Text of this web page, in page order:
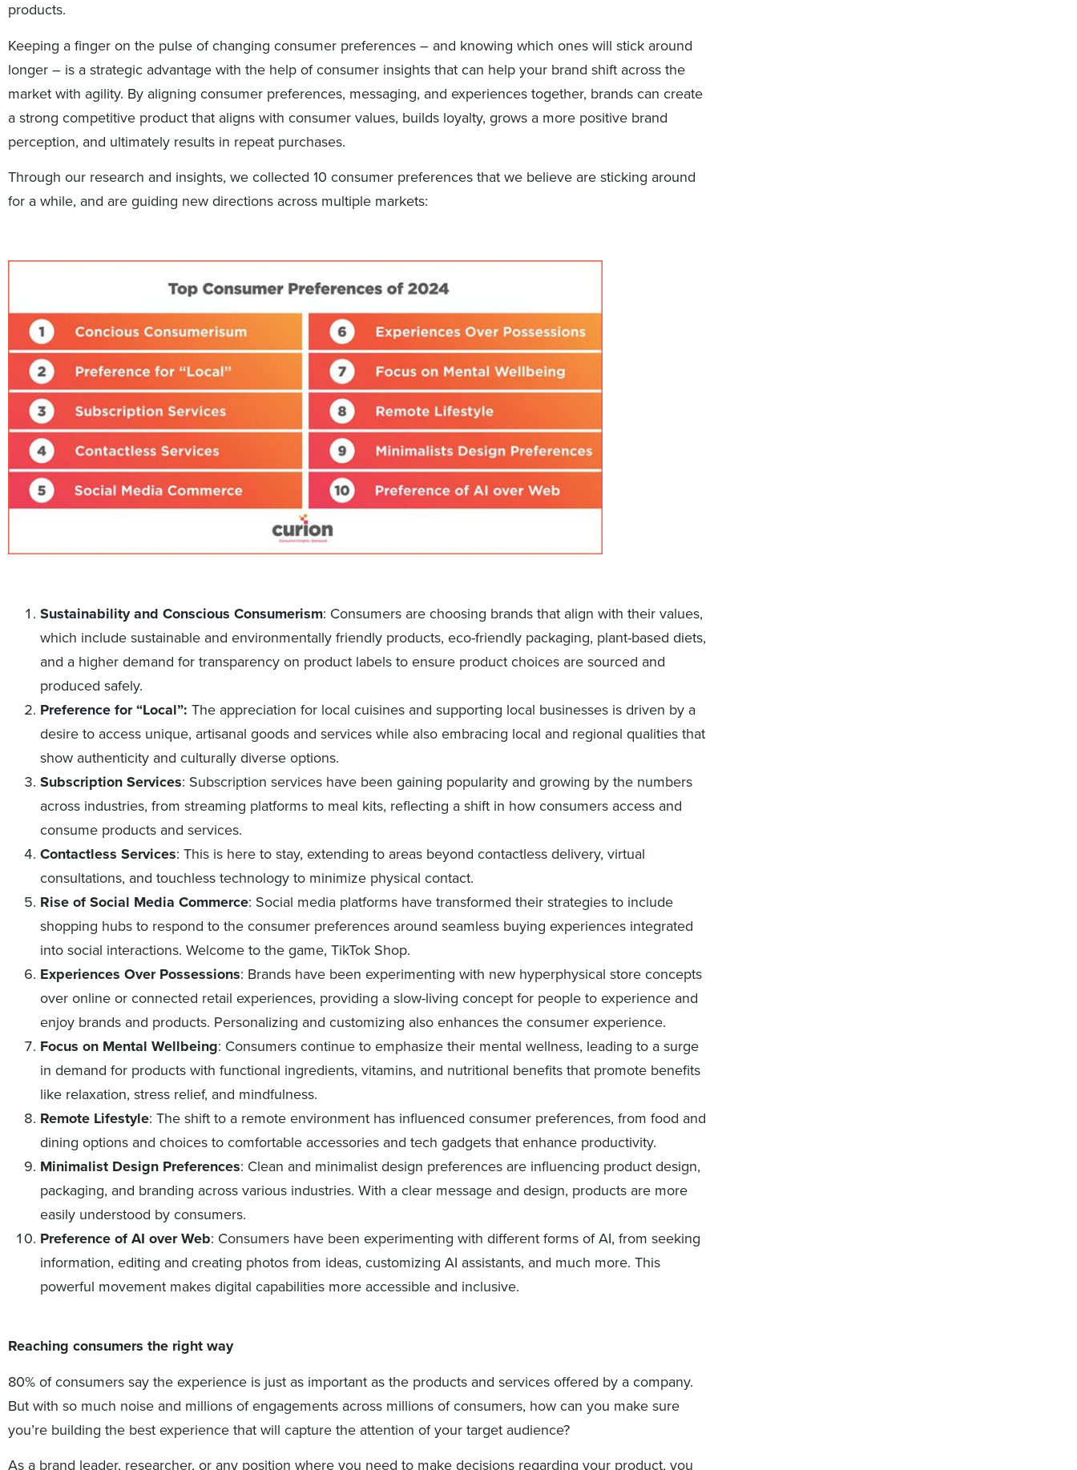
products.
Keeping a finger on the pulse of changing consumer preferences – and knowing which ones will stick around
longer – is a strategic advantage with the help of consumer insights that can help your brand shift across the
market with agility. By aligning consumer preferences, messaging, and experiences together, brands can create
a strong competitive product that aligns with consumer values, builds loyalty, grows a more positive brand
perception, and ultimately results in repeat purchases.
Through our research and insights, we collected 10 consumer preferences that we believe are sticking around
for a while, and are guiding new directions across multiple markets:
Sustainability and Conscious Consumerism: Consumers are choosing brands that align with their values,
which include sustainable and environmentally friendly products, eco-friendly packaging, plant-based diets,
and a higher demand for transparency on product labels to ensure product choices are sourced and
produced safely.
Preference for “Local”: The appreciation for local cuisines and supporting local businesses is driven by a
desire to access unique, artisanal goods and services while also embracing local and regional qualities that
show authenticity and culturally diverse options.
Subscription Services: Subscription services have been gaining popularity and growing by the numbers
across industries, from streaming platforms to meal kits, reflecting a shift in how consumers access and
consume products and services.
Contactless Services: This is here to stay, extending to areas beyond contactless delivery, virtual
consultations, and touchless technology to minimize physical contact.
Rise of Social Media Commerce: Social media platforms have transformed their strategies to include
shopping hubs to respond to the consumer preferences around seamless buying experiences integrated
into social interactions. Welcome to the game, TikTok Shop.
Experiences Over Possessions: Brands have been experimenting with new hyperphysical store concepts
over online or connected retail experiences, providing a slow-living concept for people to experience and
enjoy brands and products. Personalizing and customizing also enhances the consumer experience.
Focus on Mental Wellbeing: Consumers continue to emphasize their mental wellness, leading to a surge
in demand for products with functional ingredients, vitamins, and nutritional benefits that promote benefits
like relaxation, stress relief, and mindfulness.
Remote Lifestyle: The shift to a remote environment has influenced consumer preferences, from food and
dining options and choices to comfortable accessories and tech gadgets that enhance productivity.
Minimalist Design Preferences: Clean and minimalist design preferences are influencing product design,
packaging, and branding across various industries. With a clear message and design, products are more
easily understood by consumers.
Preference of AI over Web: Consumers have been experimenting with different forms of AI, from seeking
information, editing and creating photos from ideas, customizing AI assistants, and much more. This
powerful movement makes digital capabilities more accessible and inclusive.
Reaching consumers the right way
80% of consumers say the experience is just as important as the products and services offered by a company.
But with so much noise and millions of engagements across millions of consumers, how can you make sure
you’re building the best experience that will capture the attention of your target audience?
As a brand leader, researcher, or any position where you need to make decisions regarding your product, you